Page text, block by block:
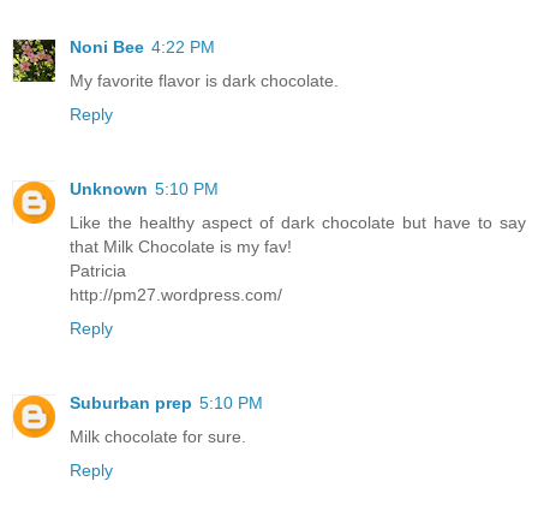
Noni Bee 4:22 PM
My favorite flavor is dark chocolate.
Reply
Unknown 5:10 PM
Like the healthy aspect of dark chocolate but have to say
that Milk Chocolate is my fav!
Patricia
http://pm27.wordpress.com/
Reply
Suburban prep 5:10 PM
Milk chocolate for sure.
Reply